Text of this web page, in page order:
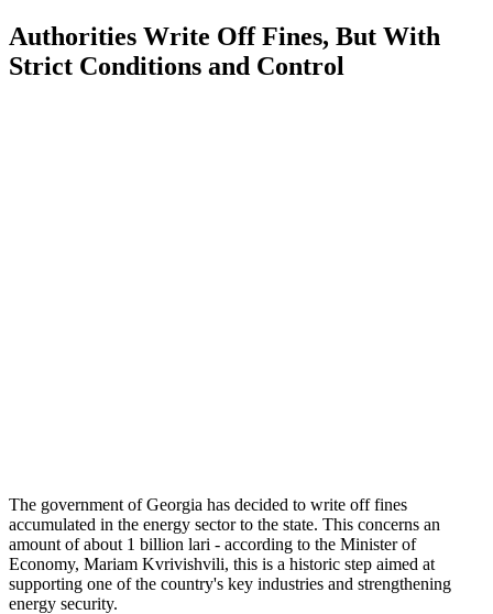
Authorities Write Off Fines, But With
Strict Conditions and Control
The government of Georgia has decided to write off fines
accumulated in the energy sector to the state. This concerns an
amount of about 1 billion lari - according to the Minister of
Economy, Mariam Kvrivishvili, this is a historic step aimed at
supporting one of the country's key industries and strengthening
energy security.